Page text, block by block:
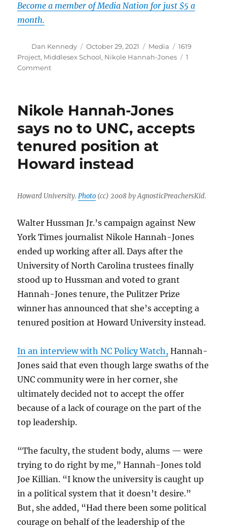
Become a member of Media Nation for just $5 a
month.
Author
Dan Kennedy
Posted
on
October 29, 2021 Categories
Media Tags
1619
Project, Middlesex School, Nikole Hannah-Jones
1
Commenton
school’s
to
uninvite
Nikole
Hannah-
Nikole Hannah-Jones
says no to UNC, accepts
tenured position at
Howard instead
Howard University.Photo (cc) 2008 by AgnosticPreachersKid.
Walter Hussman Jr.’s campaign against New
York Times journalist Nikole Hannah-Jones
ended up working after all. Days after the
University of North Carolina trustees finally
stood up to Hussman and voted to grant
Hannah-Jones tenure, the Pulitzer Prize
winner has announced that she’s accepting a
tenured position at Howard University instead.
In an interview with NC Policy Watch, Hannah-
Jones said that even though large swaths of the
UNC community were in her corner, she
ultimately decided not to accept the offer
because of a lack of courage on the part of the
top leadership.
“The faculty, the student body, alums — were
trying to do right by me,” Hannah-Jones told
Joe Killian. “I know the university is caught up
in a political system that it doesn’t desire.”
But, she added, “Had there been some political
courage on behalf of the leadership of the